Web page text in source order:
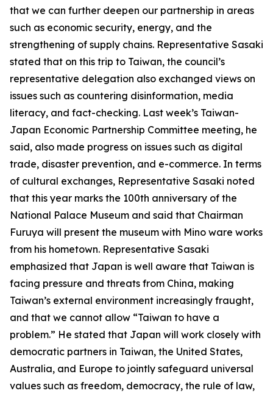
that we can further deepen our partnership in areas
such as economic security, energy, and the
strengthening of supply chains. Representative Sasaki
stated that on this trip to Taiwan, the council’s
representative delegation also exchanged views on
issues such as countering disinformation, media
literacy, and fact-checking. Last week’s Taiwan-
Japan Economic Partnership Committee meeting, he
said, also made progress on issues such as digital
trade, disaster prevention, and e-commerce. In terms
of cultural exchanges, Representative Sasaki noted
that this year marks the 100th anniversary of the
National Palace Museum and said that Chairman
Furuya will present the museum with Mino ware works
from his hometown. Representative Sasaki
emphasized that Japan is well aware that Taiwan is
facing pressure and threats from China, making
Taiwan’s external environment increasingly fraught,
and that we cannot allow “Taiwan to have a
problem.” He stated that Japan will work closely with
democratic partners in Taiwan, the United States,
Australia, and Europe to jointly safeguard universal
values such as freedom, democracy, the rule of law,